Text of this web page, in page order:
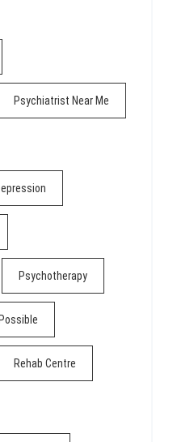
Psychiatrist Near Me
Psychotherapy
Rehab Centre